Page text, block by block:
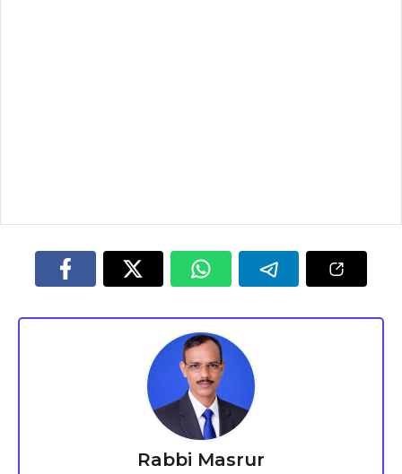
Rabbi Masrur